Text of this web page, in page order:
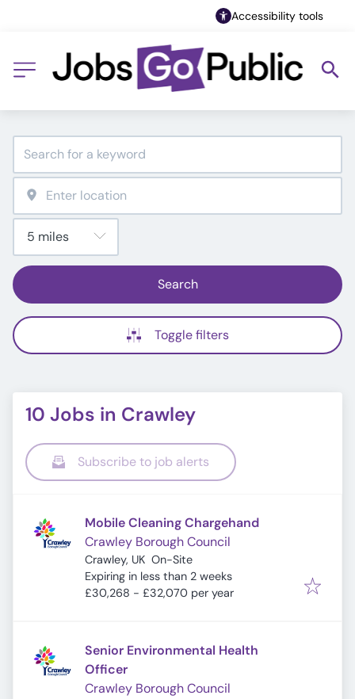
Accessibility tools
Search
Toggle filters
10 Jobs in Crawley
Subscribe to job alerts
Mobile Cleaning Chargehand
Crawley Borough Council
Crawley, UK On-Site
Expires:
Expiring in less than 2 weeks
£30,268 - £32,070 per year
Senior Environmental Health
Officer
Crawley Borough Council